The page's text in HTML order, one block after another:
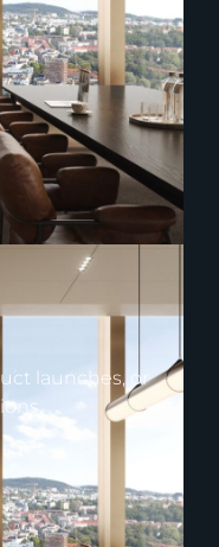
launches, or